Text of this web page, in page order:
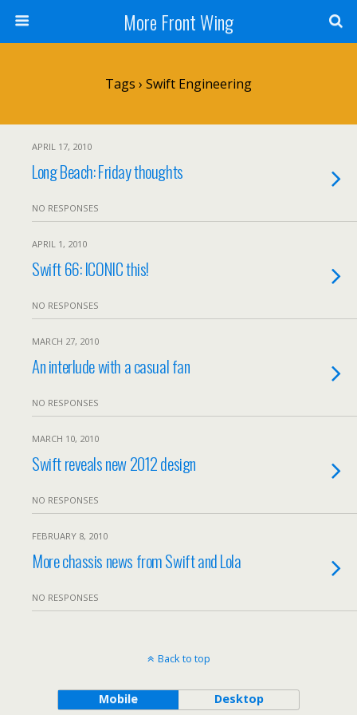
More Front Wing
Tags › Swift Engineering
APRIL 17, 2010
Long Beach: Friday thoughts
NO RESPONSES
APRIL 1, 2010
Swift 66: ICONIC this!
NO RESPONSES
MARCH 27, 2010
An interlude with a casual fan
NO RESPONSES
MARCH 10, 2010
Swift reveals new 2012 design
NO RESPONSES
FEBRUARY 8, 2010
More chassis news from Swift and Lola
NO RESPONSES
Back to top
Mobile Desktop